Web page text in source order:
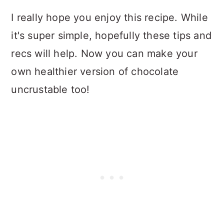
I really hope you enjoy this recipe. While
it's super simple, hopefully these tips and
recs will help. Now you can make your
own healthier version of chocolate
uncrustable too!